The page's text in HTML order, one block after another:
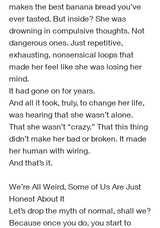
makes the best banana bread you’ve
ever tasted. But inside? She was
drowning in compulsive thoughts. Not
dangerous ones. Just repetitive,
exhausting, nonsensical loops that
made her feel like she was losing her
mind.
It had gone on for years.
And all it took, truly, to change her life,
was hearing that she wasn’t alone.
That she wasn’t “crazy.” That this thing
didn’t make her bad or broken. It made
her human with wiring.
And that’s it.
We’re All Weird, Some of Us Are Just
Honest About It
Let’s drop the myth of normal, shall we?
Because once you do, you start to